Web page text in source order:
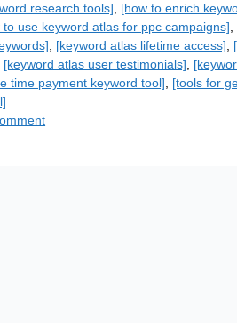
research tools]
[how to enrich
to use keyword atlas for ppc campaigns]
[keyword atlas lifetime access]
[keyword atlas user testimonials]
time payment keyword tool] [tools for